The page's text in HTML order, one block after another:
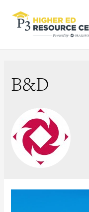
B&D